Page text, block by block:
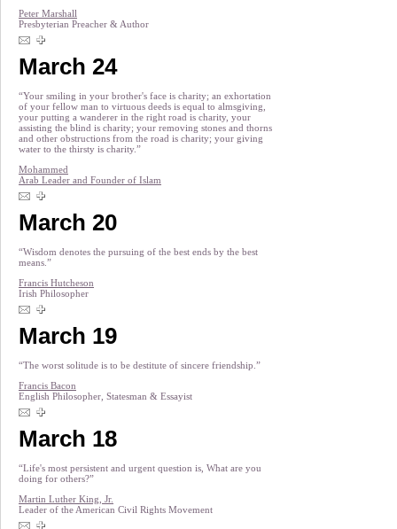
Peter Marshall
Presbyterian Preacher & Author
March 24
“Your smiling in your brother's face is charity; an exhortation
of your fellow man to virtuous deeds is equal to almsgiving,
your putting a wanderer in the right road is charity, your
assisting the blind is charity; your removing stones and thorns
and other obstructions from the road is charity; your giving
water to the thirsty is charity.”
Mohammed
Arab Leader and Founder of Islam
March 20
“Wisdom denotes the pursuing of the best ends by the best
means.”
Francis Hutcheson
Irish Philosopher
March 19
“The worst solitude is to be destitute of sincere friendship.”
Francis Bacon
English Philosopher, Statesman & Essayist
March 18
“Life's most persistent and urgent question is, What are you
doing for others?”
Martin Luther King, Jr.
Leader of the American Civil Rights Movement